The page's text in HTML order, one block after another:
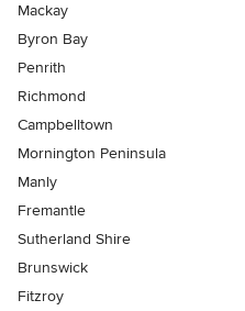
Mackay
Byron Bay
Penrith
Richmond
Campbelltown
Mornington Peninsula
Manly
Fremantle
Sutherland Shire
Brunswick
Fitzroy